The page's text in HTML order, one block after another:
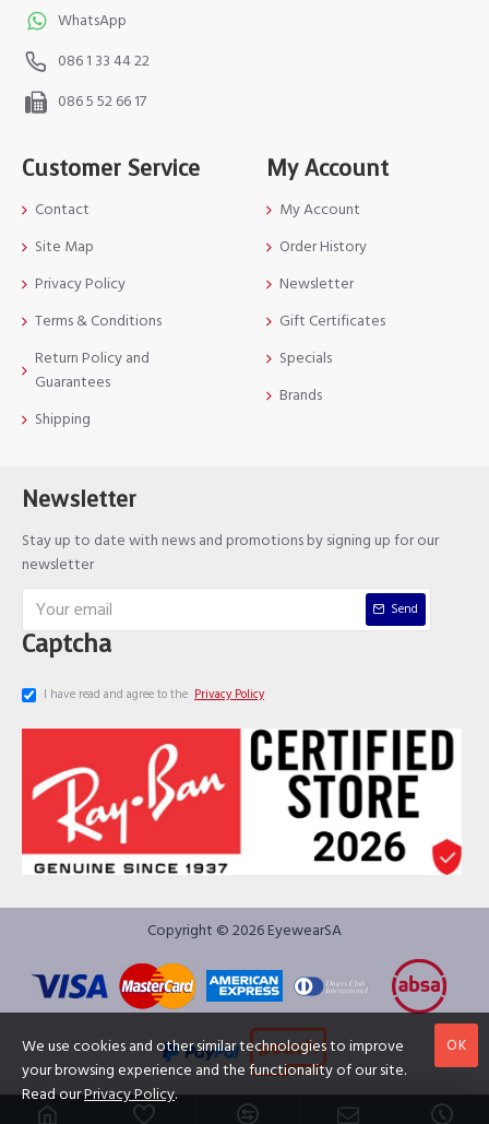
WhatsApp
086 1 33 44 22
086 5 52 66 17
Customer Service
Contact
Site Map
Privacy Policy
Terms & Conditions
Return Policy and
Guarantees
Shipping
My Account
My Account
Order History
Newsletter
Gift Certificates
Specials
Brands
Newsletter
Stay up to date with news and promotions by signing up for our
newsletter
Send
Captcha
I have read and agree to the Privacy Policy
Copyright © 2026 EyewearSA
OK
We use cookies and other similar technologies to improve
your browsing experience and the functionality of our site.
Read ourPrivacy Policy.